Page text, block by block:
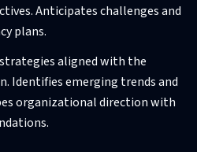
Anticipates challenges and
plans.
strategies aligned with the
Identifies emerging trends and
organizational direction with